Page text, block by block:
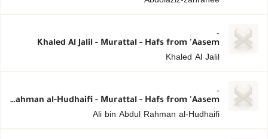
-
Khaled Al Jalil - Murattal - Hafs from 'Aasem
Khaled Al Jalil
-
Ali bin Abdul Rahman al-Hudhaifi - Murattal - Hafs from 'Aasem
Ali bin Abdul Rahman al-Hudhaifi